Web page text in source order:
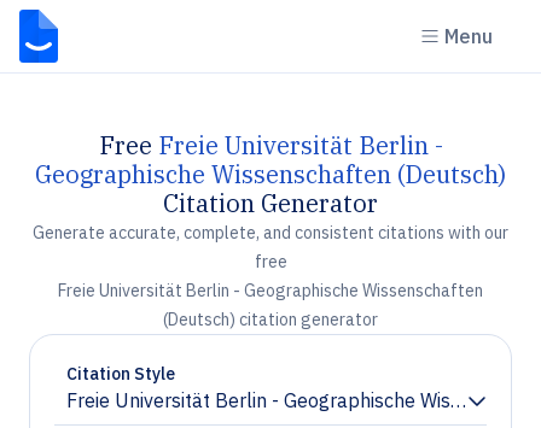
Menu
Free Freie Universität Berlin -
Geographische Wissenschaften (Deutsch)
Citation Generator
Generate accurate, complete, and consistent citations with our
free
Freie Universität Berlin - Geographische Wissenschaften
(Deutsch) citation generator
Citation Style
Freie Universität Berlin - Geographische
Chevron down